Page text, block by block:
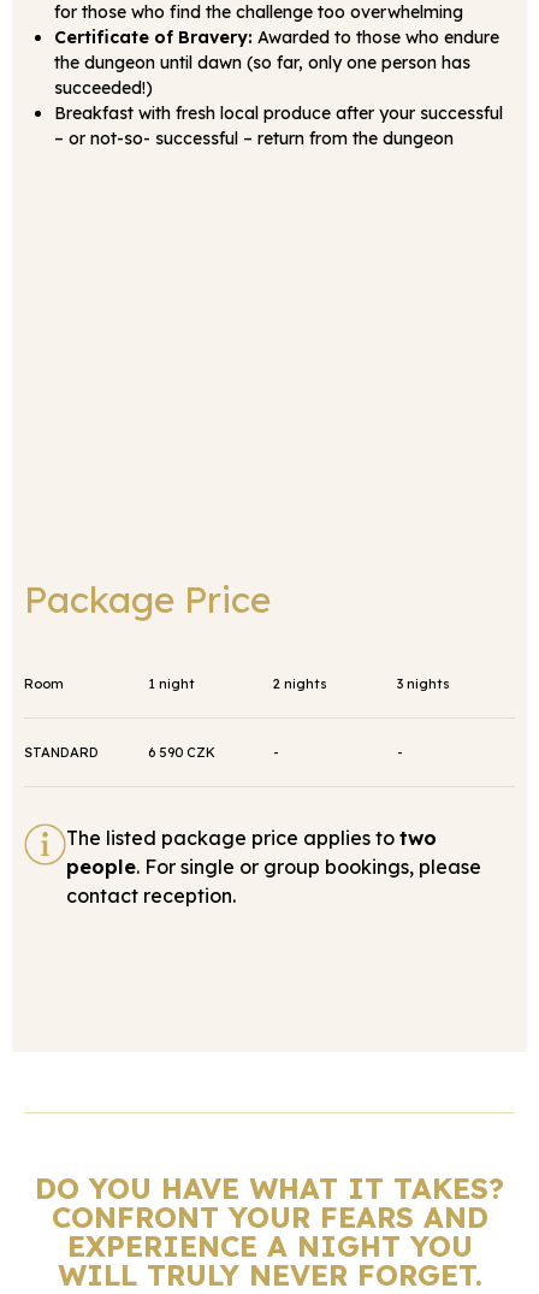
for those who find the challenge too overwhelming
Certificate of Bravery: Awarded to those who endure
the dungeon until dawn (so far, only one person has
succeeded!)
Breakfast with fresh local produce after your successful
– or not-so- successful – return from the dungeon
Package Price
Room 1 night 2 nights 3 nights
STANDARD 6 590 CZK - -
The listed package price applies to two
people. For single or group bookings, please
contact reception.
DO YOU HAVE WHAT IT TAKES?
CONFRONT YOUR FEARS AND
EXPERIENCE A NIGHT YOU
WILL TRULY NEVER FORGET.